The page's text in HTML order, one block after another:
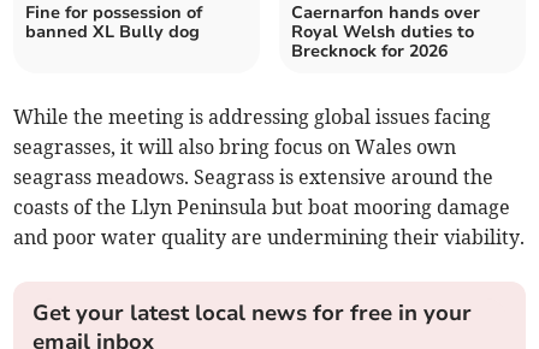
Fine for possession of
banned XL Bully dog
Caernarfon hands over
Royal Welsh duties to
Brecknock for 2026
While the meeting is addressing global issues facing
seagrasses, it will also bring focus on Wales own
seagrass meadows. Seagrass is extensive around the
coasts of the Llyn Peninsula but boat mooring damage
and poor water quality are undermining their viability.
Get your latest local news for free in your
email inbox